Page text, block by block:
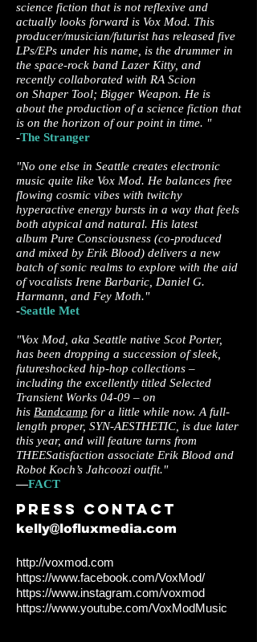
science fiction that is not reflexive and
actually looks forward is Vox Mod. This
producer/musician/futurist has released five
LPs/EPs under his name, is the drummer in
the space-rock band Lazer Kitty, and
recently collaborated with RA Scion
on Shaper Tool; Bigger Weapon. He is
about the production of a science fiction that
is on the horizon of our point in time. "
-The Stranger
"No one else in Seattle creates electronic
music quite like Vox Mod. He balances free
flowing cosmic vibes with twitchy
hyperactive energy bursts in a way that feels
both atypical and natural. His latest
album Pure Consciousness (co-produced
and mixed by Erik Blood) delivers a new
batch of sonic realms to explore with the aid
of vocalists Irene Barbaric, Daniel G.
Harmann, and Fey Moth."
-Seattle Met
"Vox Mod, aka Seattle native Scot Porter,
has been dropping a succession of sleek,
futureshocked hip-hop collections –
including the excellently titled Selected
Transient Works 04-09 – on
his Bandcamp for a little while now. A full-
length proper, SYN-AESTHETIC, is due later
this year, and will feature turns from
THEESatisfaction associate Erik Blood and
Robot Koch’s Jahcoozi outfit."
—FACT
Press contact
kelly@lofluxmedia.com
http://voxmod.com
https://www.facebook.com/VoxMod/
https://www.instagram.com/voxmod
https://www.youtube.com/VoxModMusic